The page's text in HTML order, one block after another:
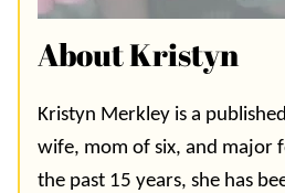
About Kristyn
Kristyn Merkley is a
wife, mom of six, and major
the past 15 years, she has